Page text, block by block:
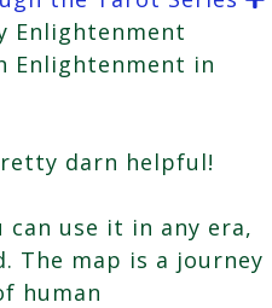
Enlightenment
Enlightenment in
darn helpful!
can use it in any era,
The map is a journey
human